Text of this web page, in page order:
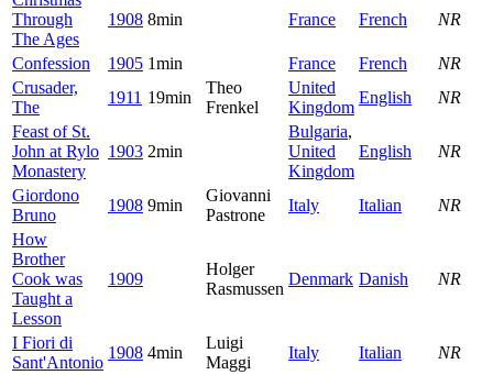
Through
The Ages
1908 8min France French NR
Confession 1905 1min France French
NR
Crusader,
The
1911 19min
Theo
Frenkel
United
Kingdom
English
NR
Feast of St.
John at Rylo
Monastery
1903 2min
Bulgaria,
United
Kingdom
English NR
Giordono
Bruno
1908 9min
Giovanni
Pastrone
Italy Italian
NR
How
Brother
Cook was
Taught a
Lesson
1909
Holger
Rasmussen
Denmark Danish NR
I Fiori di
Sant'Antonio
1908 4min
Luigi
Maggi
Italy Italian
NR